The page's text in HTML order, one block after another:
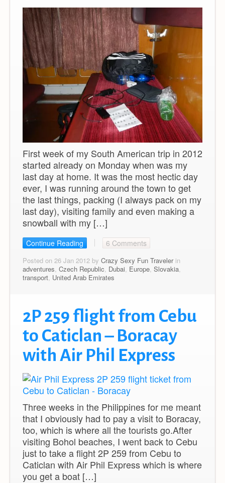
First week of my South American trip in 2012
started already on Monday when was my
last day at home. It was the most hectic day
ever, I was running around the town to get
the last things, packing (I always pack on my
last day), visiting family and even making a
snowball with my […]
Continue Reading 6 Comments
Posted on 26 Jan 2012 by Crazy Sexy Fun Travelerin
adventures, Czech Republic, Dubai, Europe, Slovakia,
transport, United Arab Emirates
2P 259 flight from Cebu
to Caticlan – Boracay
with Air Phil Express
Three weeks in the Philippines for me meant
that I obviously had to pay a visit to Boracay,
too, which is where all the tourists go.After
visiting Bohol beaches, I went back to Cebu
just to take a flight 2P 259 from Cebu to
Caticlan with Air Phil Express which is where
you get a boat […]